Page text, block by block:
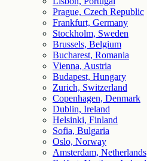
Prague, Czech Republic
Frankfurt, Germany
Stockholm, Sweden
Brussels, Belgium
Bucharest, Romania
Vienna, Austria
Budapest, Hungary
Zurich, Switzerland
Copenhagen, Denmark
Dublin, Ireland
Helsinki, Finland
Sofia, Bulgaria
Oslo, Norway
Amsterdam, Netherlands